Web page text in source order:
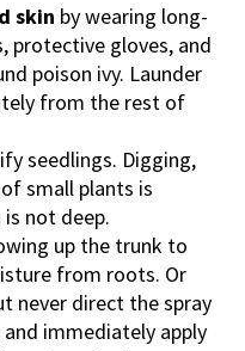
skin by wearing long-
protective gloves, and
poison ivy. Launder
from the rest of
seedlings. Digging,
small plants is
not deep.
up the trunk to
from roots. Or
never direct the spray
immediately apply